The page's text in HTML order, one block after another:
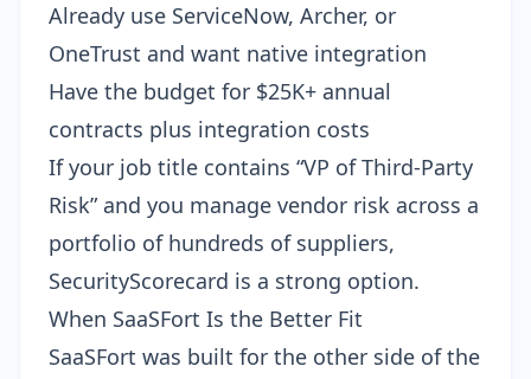
Already use ServiceNow, Archer, or
OneTrust and want native integration
Have the budget for $25K+ annual
contracts plus integration costs
If your job title contains “VP of Third-Party
Risk” and you manage vendor risk across a
portfolio of hundreds of suppliers,
SecurityScorecard is a strong option.
When SaaSFort Is the Better Fit
SaaSFort was built for the other side of the